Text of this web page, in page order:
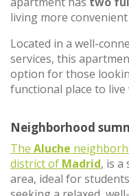
living more
Located in a well-
services, this
option for those
functional place to
Neighborhood
The Aluche
district of Madrid, is a
area, ideal for